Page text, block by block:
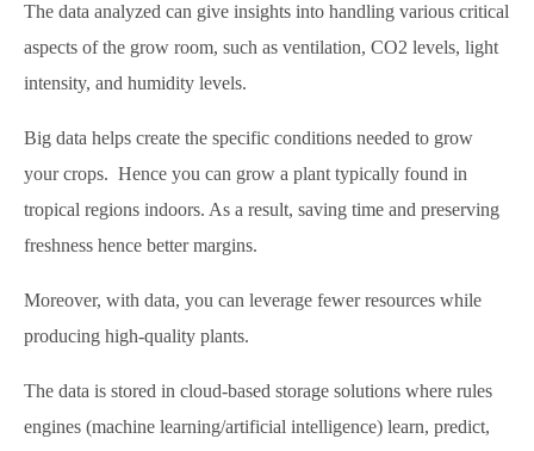
The data analyzed can give insights into handling various critical
aspects of the grow room, such as ventilation, CO2 levels, light
intensity, and humidity levels.
Big data helps create the specific conditions needed to grow
your crops. Hence you can grow a plant typically found in
tropical regions indoors. As a result, saving time and preserving
freshness hence better margins.
Moreover, with data, you can leverage fewer resources while
producing high-quality plants.
The data is stored in cloud-based storage solutions where rules
engines (machine learning/artificial intelligence) learn, predict,